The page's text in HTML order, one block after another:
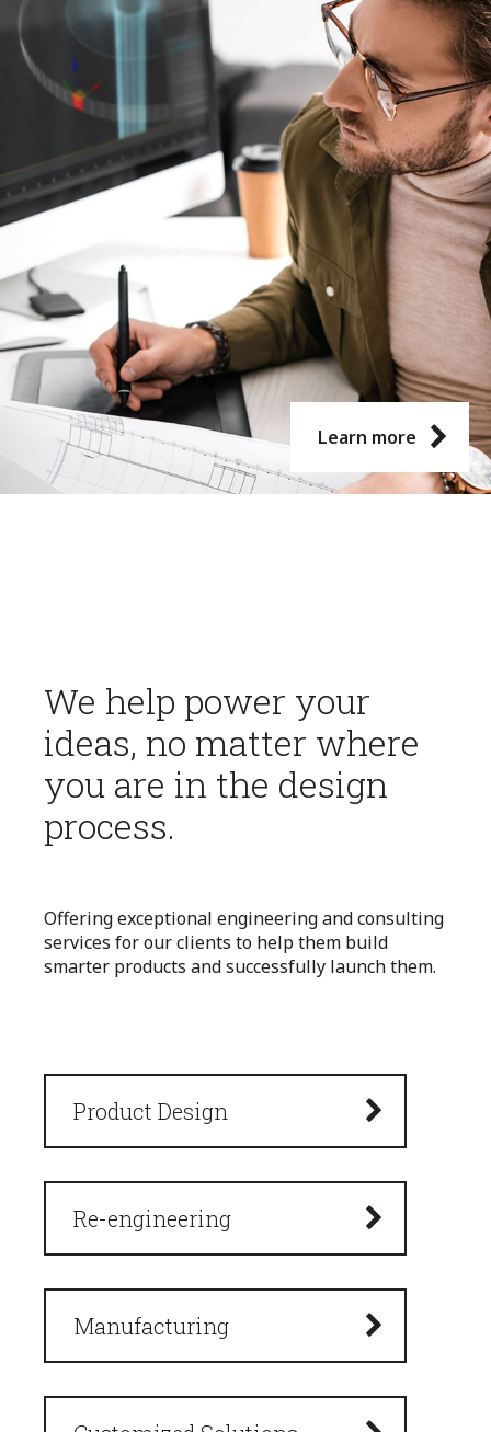
Learn more
We help power your
ideas, no matter where
you are in the design
process.
Offering exceptional engineering and consulting
services for our clients to help them build
smarter products and successfully launch them.
Product Design
Re-engineering
Manufacturing